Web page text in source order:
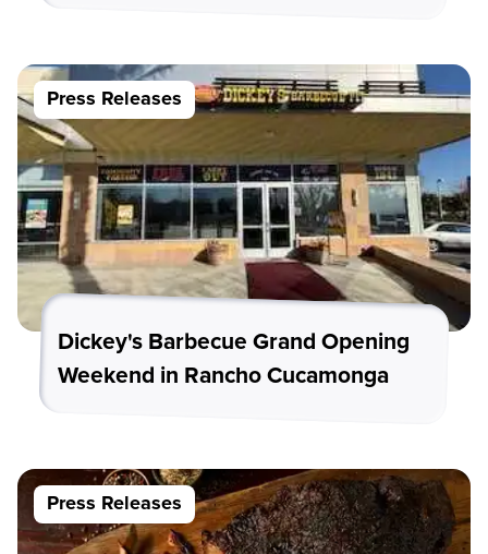
Press Releases
Dickey's Barbecue Grand Opening
Weekend in Rancho Cucamonga
Press Releases